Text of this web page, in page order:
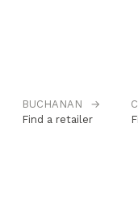
BUCHANAN
→
Find a retailer